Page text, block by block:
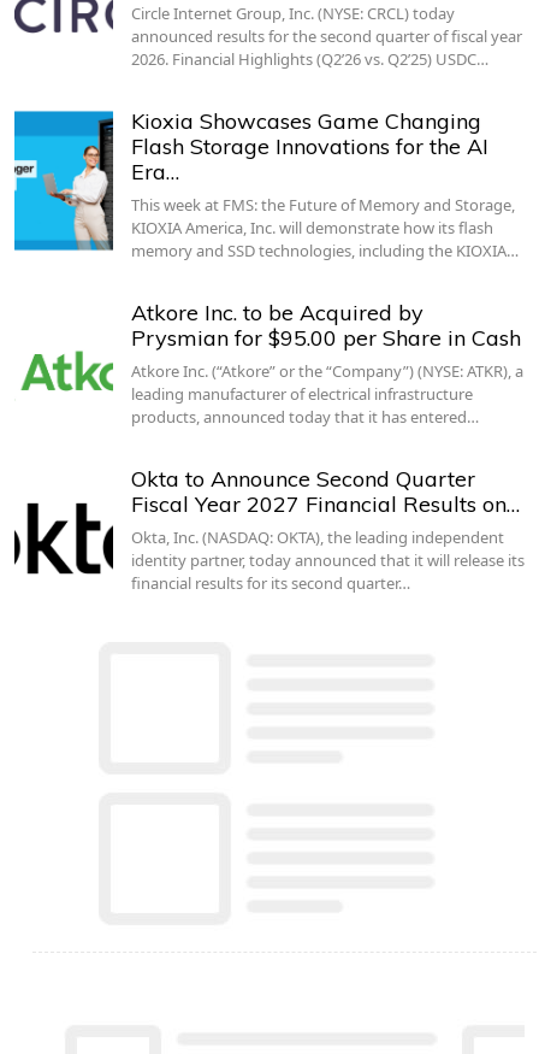
Circle Internet Group, Inc. (NYSE: CRCL) today
announced results for the second quarter of fiscal year
2026. Financial Highlights (Q2’26 vs. Q2’25) USDC…
Kioxia Showcases Game Changing
Flash Storage Innovations for the AI
Era…
This week at FMS: the Future of Memory and Storage,
KIOXIA America, Inc. will demonstrate how its flash
memory and SSD technologies, including the KIOXIA…
Atkore Inc. to be Acquired by
Prysmian for $95.00 per Share in Cash
Atkore Inc. (“Atkore” or the “Company”) (NYSE: ATKR), a
leading manufacturer of electrical infrastructure
products, announced today that it has entered…
Okta to Announce Second Quarter
Fiscal Year 2027 Financial Results on…
Okta, Inc. (NASDAQ: OKTA), the leading independent
identity partner, today announced that it will release its
financial results for its second quarter…